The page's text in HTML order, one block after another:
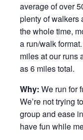
average of over
plenty of walkers
the whole time,
a run/walk
miles at our runs
as 6 miles total.
Why: We run for
We’re not trying
group and ease
have fun while